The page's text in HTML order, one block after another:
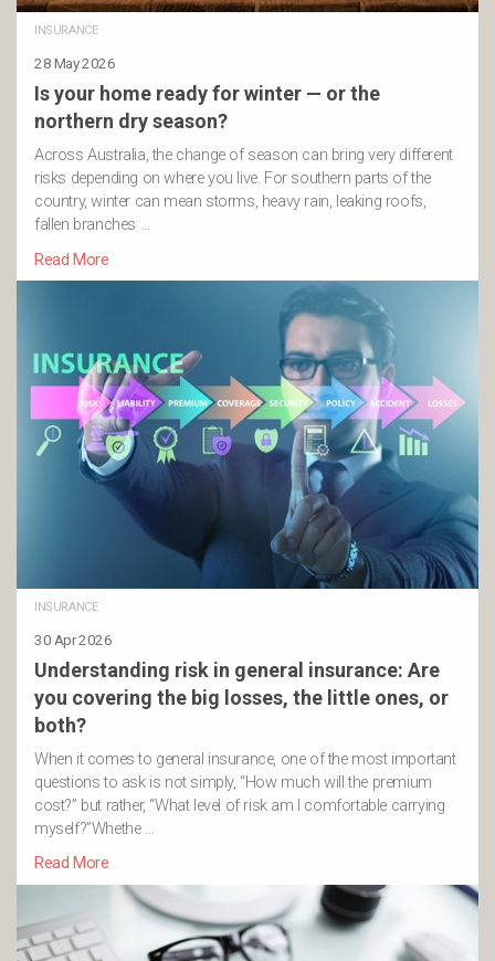
INSURANCE
28 May 2026
Is your home ready for winter — or the
northern dry season?
Across Australia, the change of season can bring very different
risks depending on where you live. For southern parts of the
country, winter can mean storms, heavy rain, leaking roofs,
fallen branches …
Read More
INSURANCE
30 Apr 2026
Understanding risk in general insurance: Are
you covering the big losses, the little ones, or
both?
When it comes to general insurance, one of the most important
questions to ask is not simply, “How much will the premium
cost?” but rather, “What level of risk am I comfortable carrying
myself?”Whethe …
Read More